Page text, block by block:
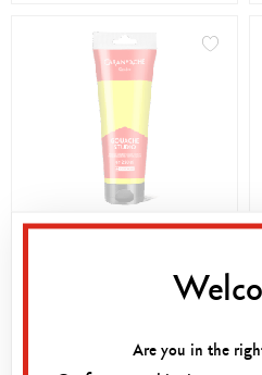
STUDIO YELLOW GREEN
SHOP NOWAre you in the